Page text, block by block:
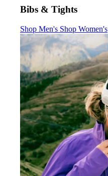
Bibs & Tights
Bibs & Tights:
Shop Men'sBibs & Tights:
Shop Women's